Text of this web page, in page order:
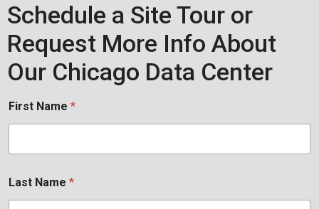
Schedule a Site Tour or
Request More Info About
Our Chicago Data Center
First Name *
Last Name *